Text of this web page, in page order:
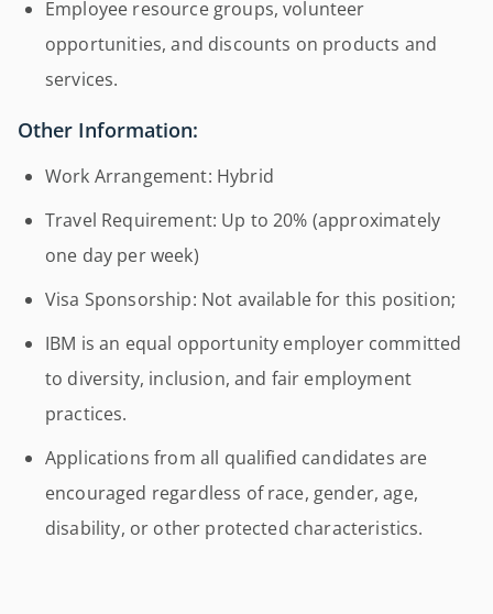
Employee resource groups, volunteer
opportunities, and discounts on products and
services.
Other Information:
Work Arrangement: Hybrid
Travel Requirement: Up to 20% (approximately
one day per week)
Visa Sponsorship: Not available for this position;
IBM is an equal opportunity employer committed
to diversity, inclusion, and fair employment
practices.
Applications from all qualified candidates are
encouraged regardless of race, gender, age,
disability, or other protected characteristics.